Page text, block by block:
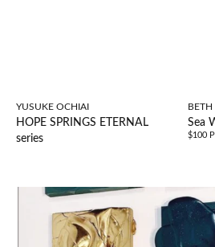
YUSUKE OCHIAI
HOPE SPRINGS ETERNAL
series
BETH
Sea
$100